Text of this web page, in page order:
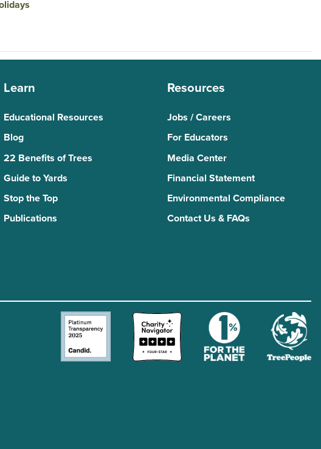
Learn
Educational Resources
Blog
22 Benefits of Trees
Guide to Yards
Stop the Top
Publications
Resources
Jobs / Careers
For Educators
Media Center
Financial Statement
Environmental Compliance
Contact Us & FAQs